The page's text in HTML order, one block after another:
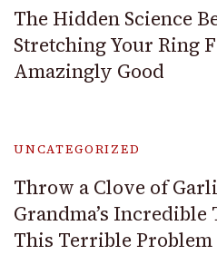
The Hidden Science
Stretching Your Ring
Amazingly Good
UNCATEGORIZED
Throw a Clove of
Grandma’s
This Terrible